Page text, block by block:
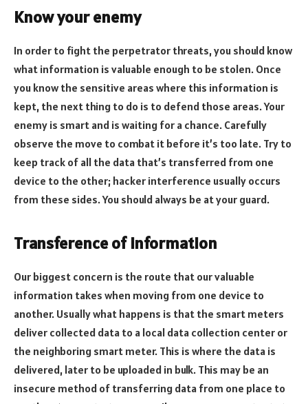
Know your enemy
In order to fight the perpetrator threats, you should know
what information is valuable enough to be stolen. Once
you know the sensitive areas where this information is
kept, the next thing to do is to defend those areas. Your
enemy is smart and is waiting for a chance. Carefully
observe the move to combat it before it’s too late. Try to
keep track of all the data that’s transferred from one
device to the other; hacker interference usually occurs
from these sides. You should always be at your guard.
Transference of information
Our biggest concern is the route that our valuable
information takes when moving from one device to
another. Usually what happens is that the smart meters
deliver collected data to a local data collection center or
the neighboring smart meter. This is where the data is
delivered, later to be uploaded in bulk. This may be an
insecure method of transferring data from one place to